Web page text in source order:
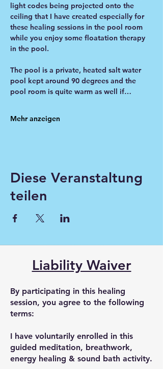
light codes being projected onto the
ceiling that I have created especially for
these healing sessions in the pool room
while you enjoy some floatation therapy
in the pool.
The pool is a private, heated salt water
pool kept around 90 degrees and the
pool room is quite warm as well if…
Mehr anzeigen
Diese Veranstaltung
teilen
Liability Waiver
By participating in this healing
session, you agree to the following
terms:
I have voluntarily enrolled in this
guided meditation, breathwork,
energy healing & sound bath activity.